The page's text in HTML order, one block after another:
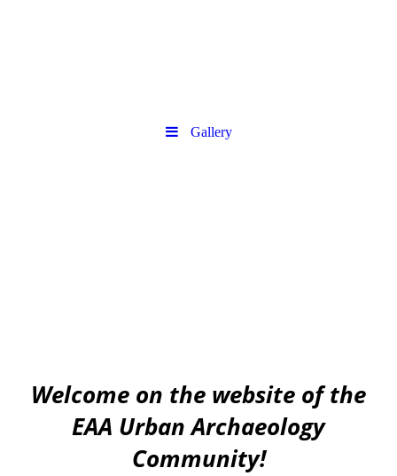
Gallery
Welcome on the website of the
EAA Urban Archaeology
Community!